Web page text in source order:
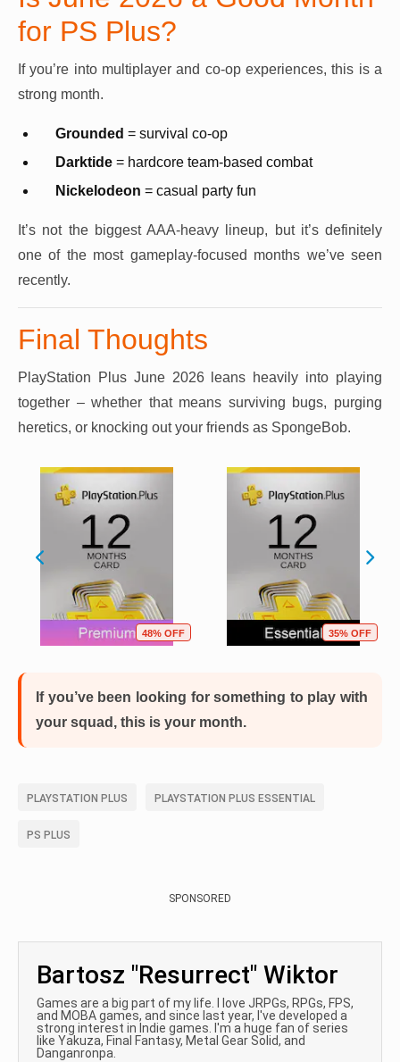
for PS Plus?
If you’re into multiplayer and co-op experiences, this is a
strong month.
Grounded = survival co-op
Darktide = hardcore team-based combat
Nickelodeon = casual party fun
It’s not the biggest AAA-heavy lineup, but it’s definitely
one of the most gameplay-focused months we’ve seen
recently.
Final Thoughts
PlayStation Plus June 2026 leans heavily into playing
together – whether that means surviving bugs, purging
heretics, or knocking out your friends as SpongeBob.
48% OFF 35% OFF
If you’ve been looking for something to play with
your squad, this is your month.
PLAYSTATION PLUS PLAYSTATION PLUS ESSENTIAL
PS PLUS
SPONSORED
Bartosz "Resurrect" Wiktor
Games are a big part of my life. I love JRPGs, RPGs, FPS,
and MOBA games, and since last year, I've developed a
strong interest in Indie games. I'm a huge fan of series
like Yakuza, Final Fantasy, Metal Gear Solid, and
Danganronpa.